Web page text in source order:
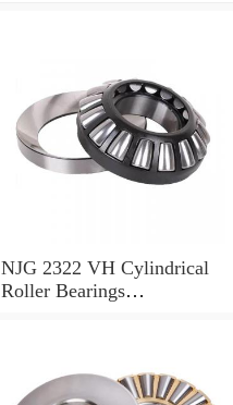
NJG 2322 VH Cylindrical
Roller Bearings